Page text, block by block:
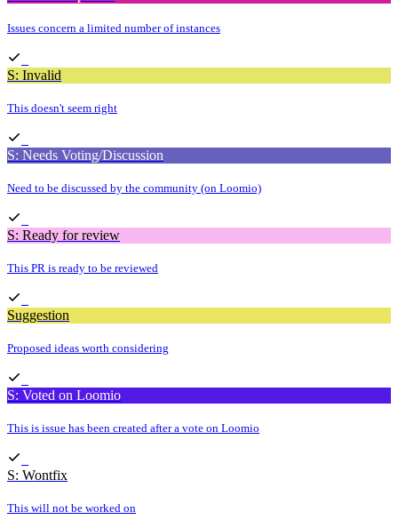
Issues concern a limited number of instances
S: Invalid
This doesn't seem right
S: Needs Voting/Discussion
Need to be discussed by the community (on Loomio)
S: Ready for review
This PR is ready to be reviewed
Suggestion
Proposed ideas worth considering
S: Voted on Loomio
This is issue has been created after a vote on Loomio
S: Wontfix
This will not be worked on